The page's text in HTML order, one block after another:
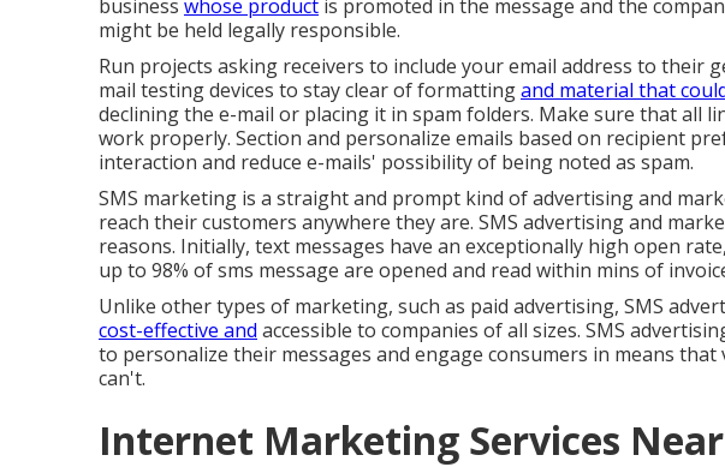
business whose product is promoted in the message and the
might be held legally responsible.
Run projects asking receivers to include your email address to their
mail testing devices to stay clear of formattingand material that
declining the e-mail or placing it in spam folders. Make sure that all
work properly. Section and personalize emails based on recipient
interaction and reduce e-mails' possibility of being noted as spam.
SMS marketing is a straight and prompt kind of advertising and
reach their customers anywhere they are. SMS advertising and
reasons. Initially, text messages have an exceptionally high open
up to 98% of sms message are opened and read within mins of
Unlike other types of marketing, such as paid advertising, SMS
cost-effective and accessible to companies of all sizes. SMS
to personalize their messages and engage consumers in means
can't.
Internet Marketing Services